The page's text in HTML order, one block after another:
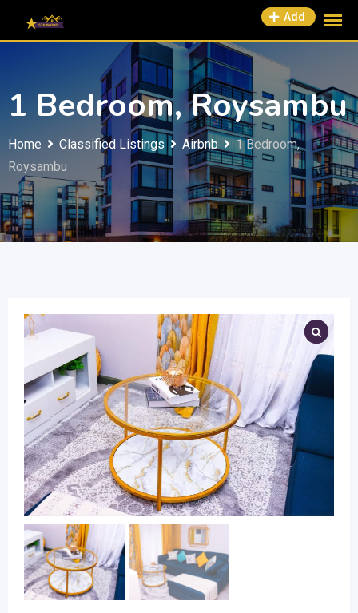
Add
1 Bedroom, Roysambu
Home Classified Listings Airbnb
1 Bedroom,
Roysambu